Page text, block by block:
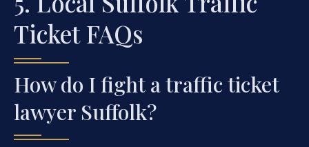
Ticket FAQs
How do I fight a traffic ticket
lawyer Suffolk?